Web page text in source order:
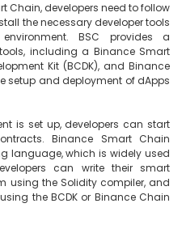
Chain, developers need to follow
the necessary developer tools
BSC provides a
including a Binance Smart
Kit (BCDK), and Binance
setup and deployment of dApps
is set up, developers can start
Binance Smart Chain
language, which is widely used
can write their smart
using the Solidity compiler, and
the BCDK or Binance Chain